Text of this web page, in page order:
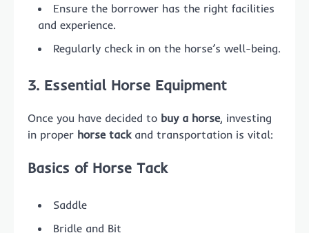
Ensure the borrower has the right facilities
and experience.
Regularly check in on the horse’s well-being.
3. Essential Horse Equipment
Once you have decided to buy a horse, investing
in proper horse tackand transportation is vital:
Basics of Horse Tack
Saddle
Bridle and Bit